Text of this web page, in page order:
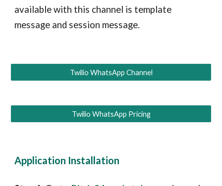
available with this channel is template
message and session message.
Twilio WhatsApp Channel
Twilio WhatsApp Pricing
Application Installation